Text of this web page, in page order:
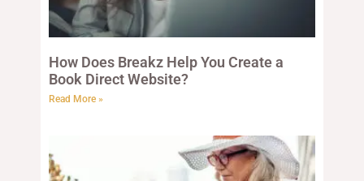
How Does Breakz Help You Create a
Book Direct Website?
Read More »